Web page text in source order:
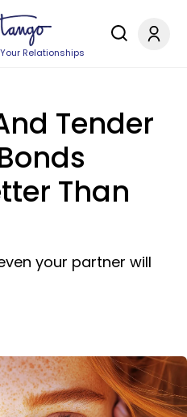
Relationships
Tender
Than
your partner will